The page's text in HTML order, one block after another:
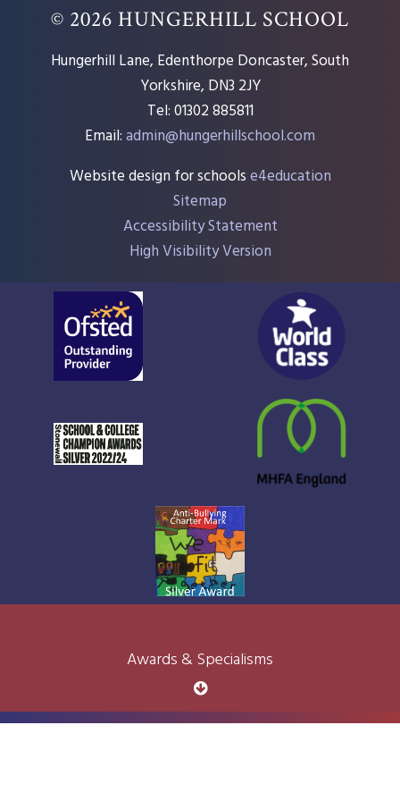
© 2026 HUNGERHILL SCHOOL
Hungerhill Lane, Edenthorpe Doncaster, South
Yorkshire, DN3 2JY
Tel: 01302 885811
Email:admin@hungerhillschool.com​
Website design for schoolse4education
Sitemap
Accessibility Statement
High Visibility Version
Awards & Specialisms